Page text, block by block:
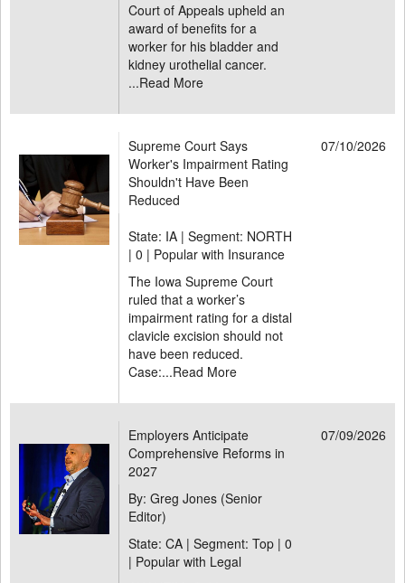
Court of Appeals upheld an
award of benefits for a
worker for his bladder and
kidney urothelial cancer.
...Read More
Supreme Court Says
Worker's Impairment Rating
Shouldn't Have Been
Reduced
07/10/2026
State: IA | Segment: NORTH
| 0 | Popular with Insurance
The Iowa Supreme Court
ruled that a worker’s
impairment rating for a distal
clavicle excision should not
have been reduced.
Case:...Read More
Employers Anticipate
Comprehensive Reforms in
2027
07/09/2026
By: Greg Jones (Senior
Editor)
State: CA | Segment: Top | 0
| Popular with Legal